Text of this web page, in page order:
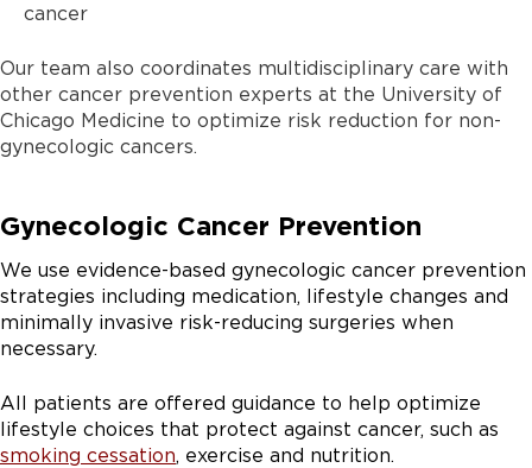
cancer
Our team also coordinates multidisciplinary care with
other cancer prevention experts at the University of
Chicago Medicine to optimize risk reduction for non-
gynecologic cancers.
Gynecologic Cancer Prevention
We use evidence-based gynecologic cancer prevention
strategies including medication, lifestyle changes and
minimally invasive risk-reducing surgeries when
necessary.
All patients are offered guidance to help optimize
lifestyle choices that protect against cancer, such as
smoking cessation, exercise and nutrition.